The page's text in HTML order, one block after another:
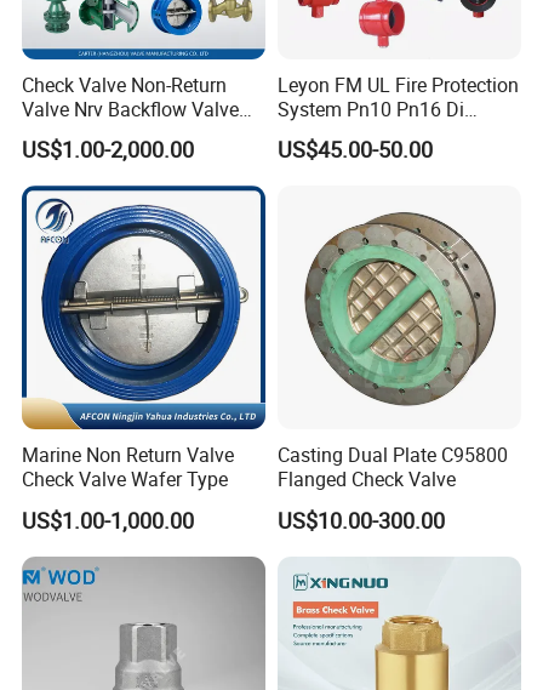
Luoyang Pioneer Anticorrosion Equipment Co., Ltd.
Has been more than 30 years since set up, Luoyang Pioneer
Anticorrosion Equipment Co.,Ltd. ls a top leader inmanufacturing
anticorrosion equipment,pipes and valves inland.Located in the
high-developing area ofLuoyang Economic Development zone,the
company occupies area more than 32800m3.with
modernworkshops and facilities,perfect quality control system
and advanced inspect method, and well-educated staffsthat can
undertake a full set of anticorrosion equipment of research and
Check Valve Non-Return
Valve Nrv Backflow Valve
Reflux Valve RF Flange FF
Flange Cast Iron Ggg40/50
Carbon Steel Cast Steel
Wcb/Wcc A105 Stainless
Steel CF3
US$1.00-2,000.00
Leyon FM UL Fire Protection
System Pn10 Pn16 Di
Grooved Flanged Butterfly
Valves Swing Check Valve
US$45.00-50.00
Marine Non Return Valve
Check Valve Wafer Type
US$1.00-1,000.00
Casting Dual Plate C95800
Flanged Check Valve
US$10.00-300.00